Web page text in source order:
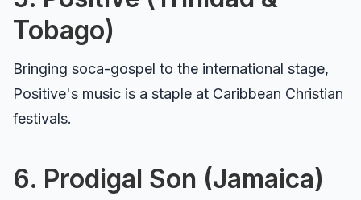
Tobago)
Bringing soca-gospel to the international stage,
Positive's music is a staple at Caribbean Christian
festivals.
6. Prodigal Son (Jamaica)